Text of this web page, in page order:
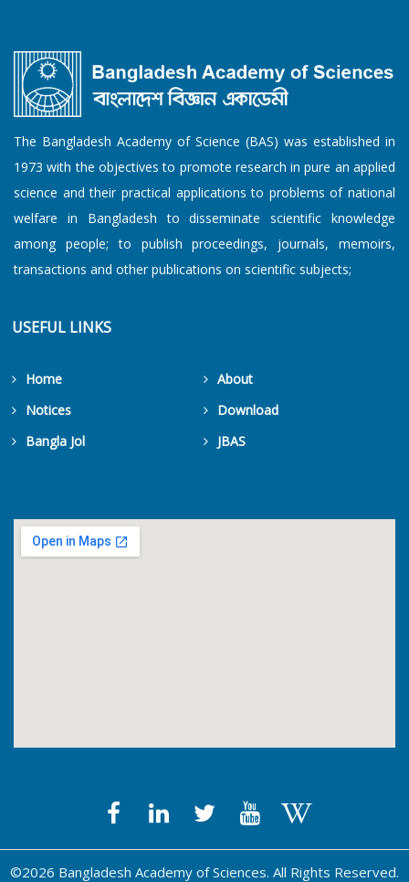
The Bangladesh Academy of Science (BAS) was established in
1973 with the objectives to promote research in pure an applied
science and their practical applications to problems of national
welfare in Bangladesh to disseminate scientific knowledge
among people; to publish proceedings, journals, memoirs,
transactions and other publications on scientific subjects;
USEFUL LINKS
Home
About
Notices
Download
Bangla Jol
JBAS
©2026 Bangladesh Academy of Sciences. All Rights Reserved.